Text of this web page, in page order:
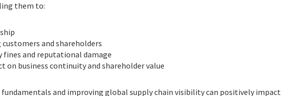
them to:
and shareholders
fines and reputational damage
business continuity and shareholder value
and improving global supply chain visibility can positively impact